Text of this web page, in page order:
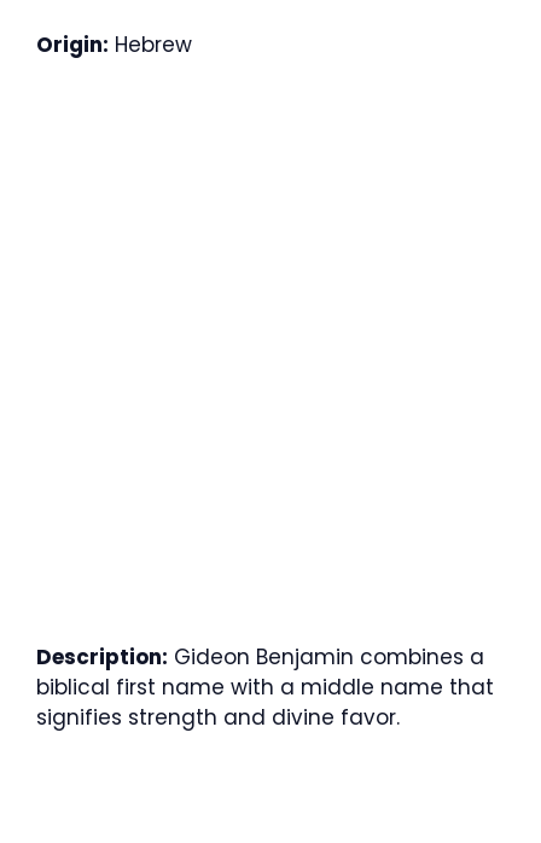
Origin: Hebrew
Description: Gideon Benjamin combines a
biblical first name with a middle name that
signifies strength and divine favor.